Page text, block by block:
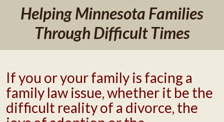
Helping Minnesota Families
Through Difficult Times
If you or your family is facing a
family law issue, whether it be the
difficult reality of a divorce, the